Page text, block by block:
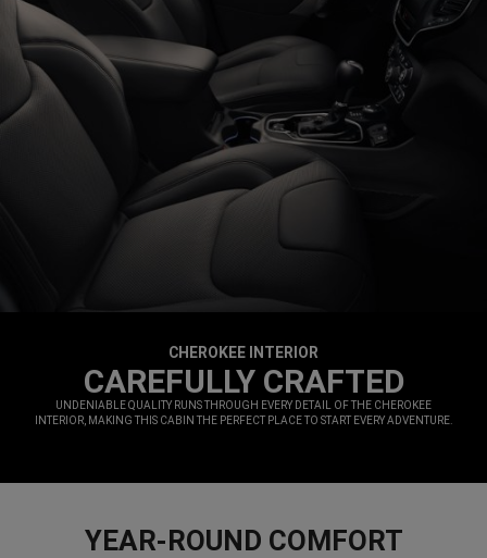
CHEROKEE INTERIOR
CAREFULLY CRAFTED
UNDENIABLE QUALITY RUNS THROUGH EVERY DETAIL OF THE CHEROKEE
INTERIOR, MAKING THIS CABIN THE PERFECT PLACE TO START EVERY ADVENTURE.
YEAR-ROUND COMFORT